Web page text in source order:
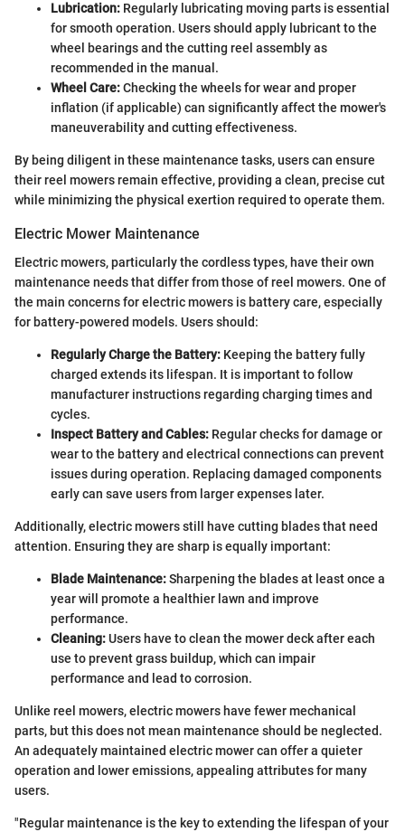
Lubrication: Regularly lubricating moving parts is essential
for smooth operation. Users should apply lubricant to the
wheel bearings and the cutting reel assembly as
recommended in the manual.
Wheel Care:Checking the wheels for wear and proper
inflation (if applicable) can significantly affect the mower's
maneuverability and cutting effectiveness.
By being diligent in these maintenance tasks, users can ensure
their reel mowers remain effective, providing a clean, precise cut
while minimizing the physical exertion required to operate them.
Electric Mower Maintenance
Electric mowers, particularly the cordless types, have their own
maintenance needs that differ from those of reel mowers. One of
the main concerns for electric mowers is battery care, especially
for battery-powered models. Users should:
Regularly Charge the Battery: Keeping the battery fully
charged extends its lifespan. It is important to follow
manufacturer instructions regarding charging times and
cycles.
Inspect Battery and Cables: Regular checks for damage or
wear to the battery and electrical connections can prevent
issues during operation. Replacing damaged components
early can save users from larger expenses later.
Additionally, electric mowers still have cutting blades that need
attention. Ensuring they are sharp is equally important:
Blade Maintenance:Sharpening the blades at least once a
year will promote a healthier lawn and improve
performance.
Cleaning:Users have to clean the mower deck after each
use to prevent grass buildup, which can impair
performance and lead to corrosion.
Unlike reel mowers, electric mowers have fewer mechanical
parts, but this does not mean maintenance should be neglected.
An adequately maintained electric mower can offer a quieter
operation and lower emissions, appealing attributes for many
users.
"Regular maintenance is the key to extending the lifespan of your